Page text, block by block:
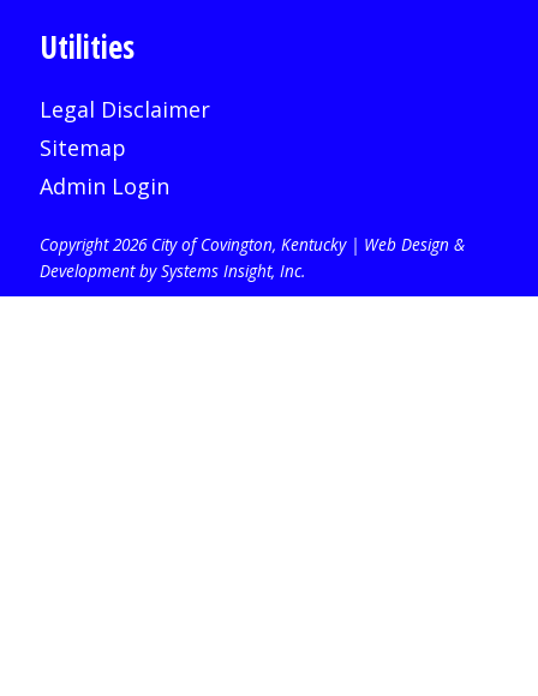
Utilities
Legal Disclaimer
Sitemap
Admin Login
Copyright 2026 City of Covington, Kentucky | Web Design &
Development by Systems Insight, Inc.